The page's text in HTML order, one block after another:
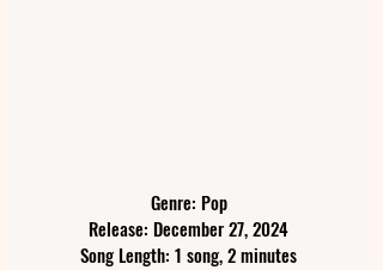
Genre: Pop
Release: December 27, 2024
Song Length: 1 song, 2 minutes